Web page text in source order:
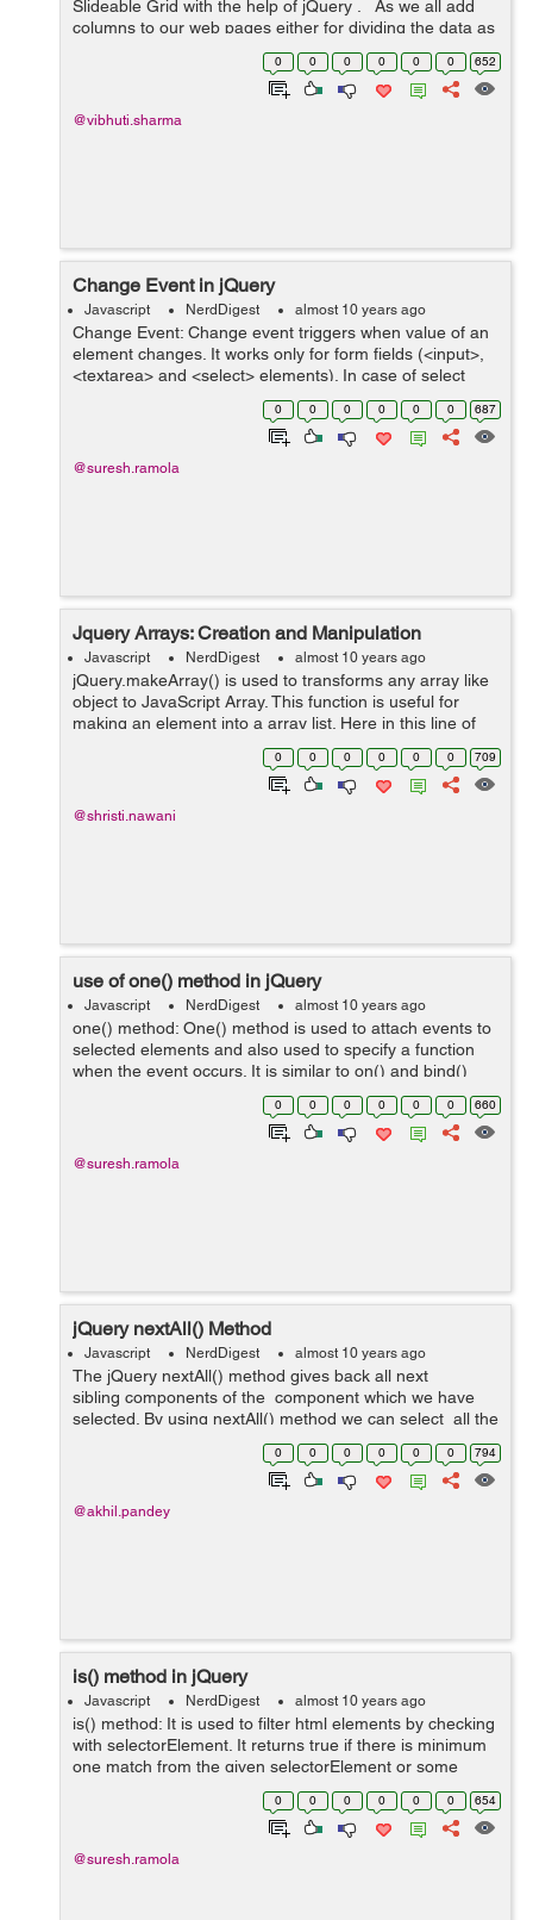
Slideable Grid with the help of jQuery . As we all add
columns to our web pages either for dividing the data as
per the screen size so that the content would not get
0 0 0 0 0 0 652
@vibhuti.sharma
Change Event in jQuery
Javascript NerdDigest almost 10 years ago
Change Event: Change event triggers when value of an
element changes. It works only for form fields (<input>,
<textarea> and <select> elements). In case of select
menu,checkboxes, and radio buttons change event
0 0 0 0 0 0 687
@suresh.ramola
Jquery Arrays: Creation and Manipulation
Javascript NerdDigest almost 10 years ago
jQuery.makeArray() is used to transforms any array like
object to JavaScript Array. This function is useful for
making an element into a array list. Here in this line of
code i used one div for explaining the box, in which the
0 0 0 0 0 0 709
@shristi.nawani
use of one() method in jQuery
Javascript NerdDigest almost 10 years ago
one() method: One() method is used to attach events to
selected elements and also used to specify a function
when the event occurs. It is similar to on() and bind()
method but the events attached using one() method
executes only once for each ...
0 0 0 0 0 0 660
@suresh.ramola
jQuery nextAll() Method
Javascript NerdDigest almost 10 years ago
The jQuery nextAll() method gives back all next
sibling components of the component which we have
selected. By using nextAll() method we can select all the
next siblings of the component which we have selected
0 0 0 0 0 0 794
@akhil.pandey
is() method in jQuery
Javascript NerdDigest almost 10 years ago
is() method: It is used to filter html elements by checking
with selectorElement. It returns true if there is minimum
one match from the given selectorElement or some
other argument provided. Syntax:
$(selector).is(selectorElement,func...
0 0 0 0 0 0 654
@suresh.ramola